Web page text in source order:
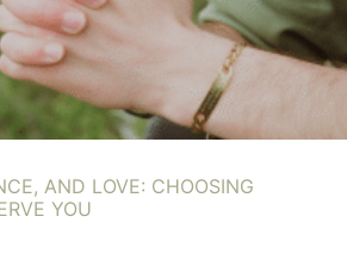
AND LOVE: CHOOSING
YOU